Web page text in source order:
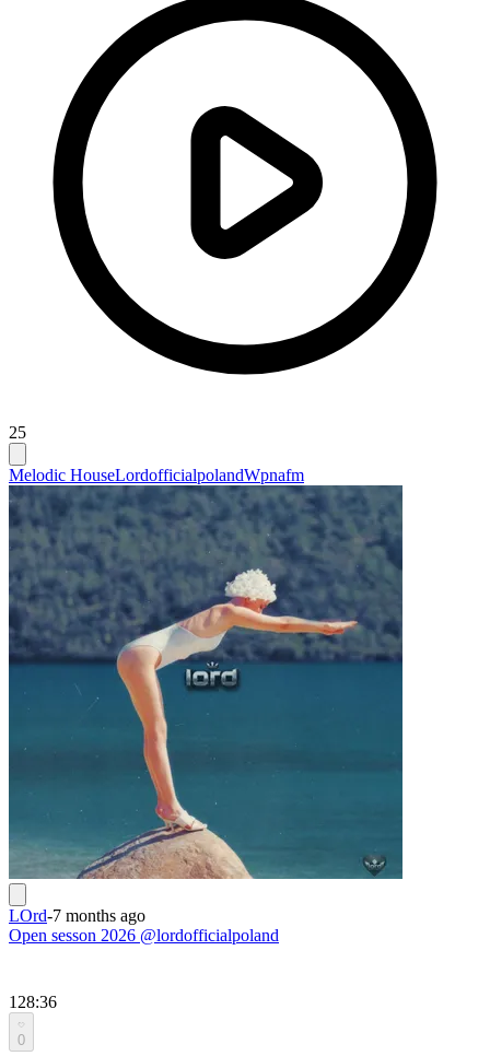
25
Melodic HouseLordofficialpolandWpnafm
LOrd-7 months ago
Open sesson 2026 @lordofficialpoland
128:36
0